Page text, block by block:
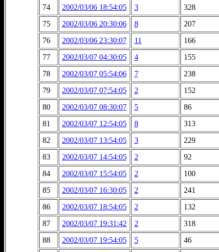
74 2002/03/06 18:54:05 3
328
75
2002/03/06 20:30:06 8
207
76
2002/03/06 23:30:07 11
166
77
2002/03/07 04:30:05 4
155
78
2002/03/07 05:54:06 7
238
79
2002/03/07 07:54:05 2
152
80
2002/03/07 08:30:07 5
86
81
2002/03/07 12:54:05 8
313
82
2002/03/07 13:54:05 3
229
83
2002/03/07 14:54:05 2
92
84
2002/03/07 15:54:05 2
100
85
2002/03/07 16:30:05 2
241
86
2002/03/07 18:54:05 2
132
87
2002/03/07 19:31:42 2
318
88
2002/03/07 19:54:05 5
46